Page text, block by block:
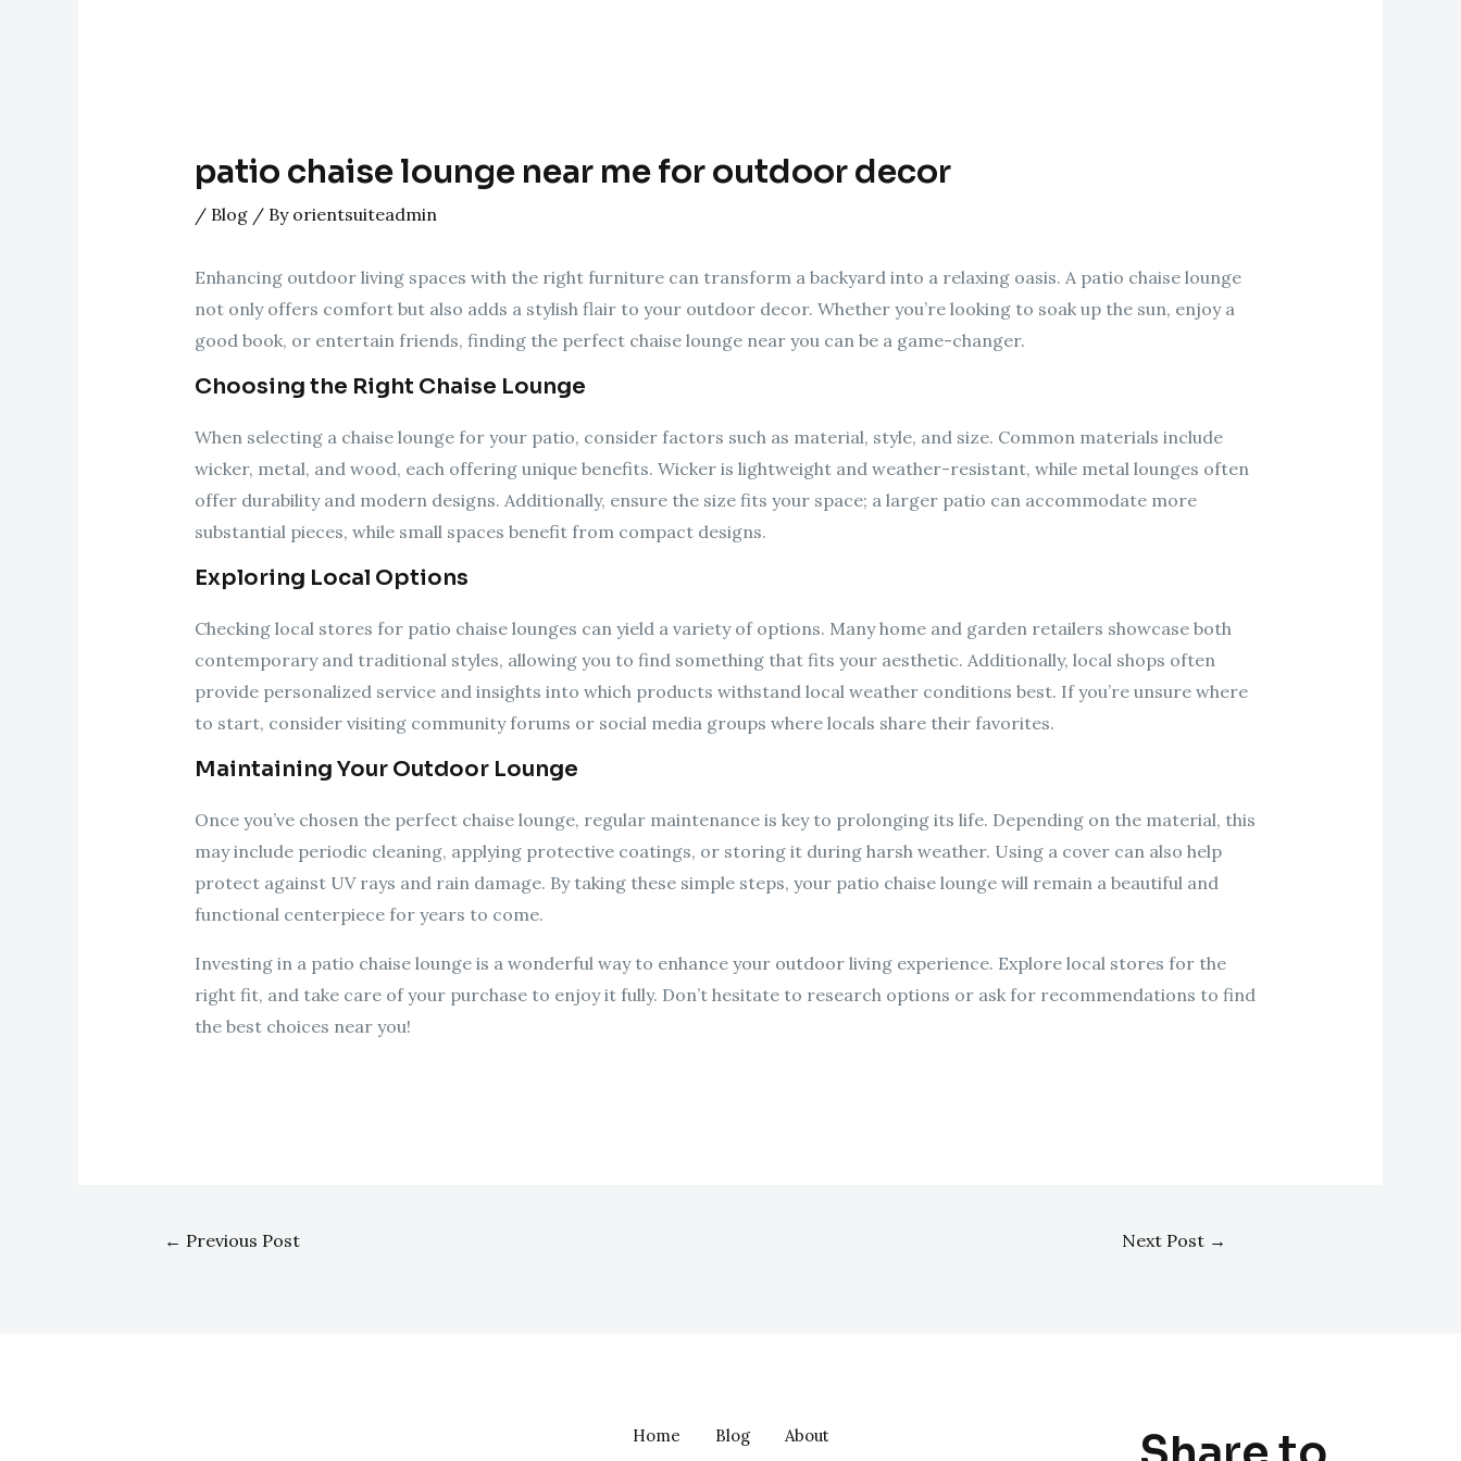
patio chaise lounge near me for outdoor decor
/ Blog/ By orientsuiteadmin
Enhancing outdoor living spaces with the right furniture can transform a backyard into a relaxing oasis. A patio chaise lounge
not only offers comfort but also adds a stylish flair to your outdoor decor. Whether you’re looking to soak up the sun, enjoy a
good book, or entertain friends, finding the perfect chaise lounge near you can be a game-changer.
Choosing the Right Chaise Lounge
When selecting a chaise lounge for your patio, consider factors such as material, style, and size. Common materials include
wicker, metal, and wood, each offering unique benefits. Wicker is lightweight and weather-resistant, while metal lounges often
offer durability and modern designs. Additionally, ensure the size fits your space; a larger patio can accommodate more
substantial pieces, while small spaces benefit from compact designs.
Exploring Local Options
Checking local stores for patio chaise lounges can yield a variety of options. Many home and garden retailers showcase both
contemporary and traditional styles, allowing you to find something that fits your aesthetic. Additionally, local shops often
provide personalized service and insights into which products withstand local weather conditions best. If you’re unsure where
to start, consider visiting community forums or social media groups where locals share their favorites.
Maintaining Your Outdoor Lounge
Once you’ve chosen the perfect chaise lounge, regular maintenance is key to prolonging its life. Depending on the material, this
may include periodic cleaning, applying protective coatings, or storing it during harsh weather. Using a cover can also help
protect against UV rays and rain damage. By taking these simple steps, your patio chaise lounge will remain a beautiful and
functional centerpiece for years to come.
Investing in a patio chaise lounge is a wonderful way to enhance your outdoor living experience. Explore local stores for the
right fit, and take care of your purchase to enjoy it fully. Don’t hesitate to research options or ask for recommendations to find
the best choices near you!
← Previous Post Next Post →
Home Blog About